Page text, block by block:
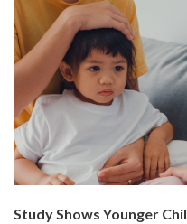
Study Shows Younger